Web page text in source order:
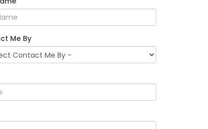
Me By